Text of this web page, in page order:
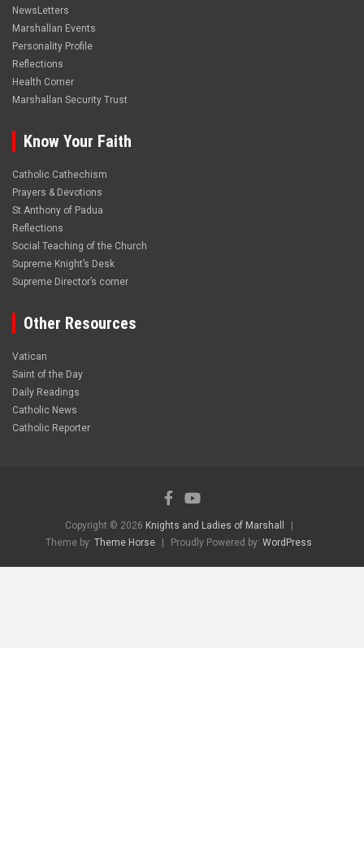
NewsLetters
Marshallan Events
Personality Profile
Reflections
Health Corner
Marshallan Security Trust
Know Your Faith
Catholic Cathechism
Prayers & Devotions
St.Anthony of Padua
Reflections
Social Teaching of the Church
Supreme Knight’s Desk
Supreme Director’s corner
Other Resources
Vatican
Saint of the Day
Daily Readings
Catholic News
Catholic Reporter
Copyright © 2026 Knights and Ladies of Marshall
Theme by: Theme Horse Proudly Powered by: WordPress